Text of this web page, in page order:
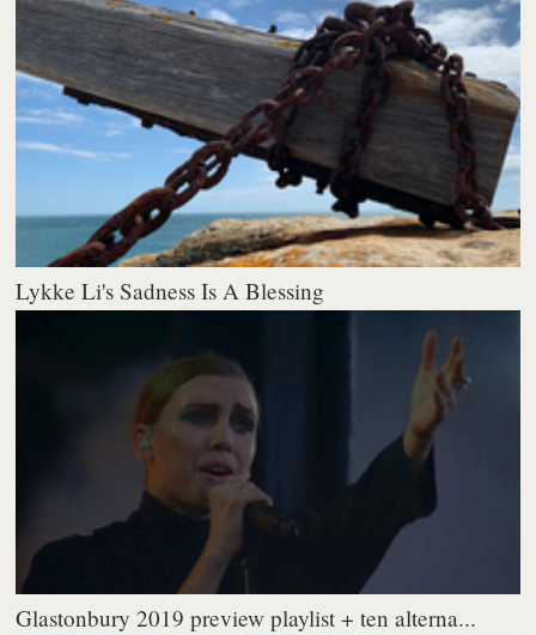
Lykke Li's Sadness Is A Blessing
Glastonbury 2019 preview playlist + ten alterna...